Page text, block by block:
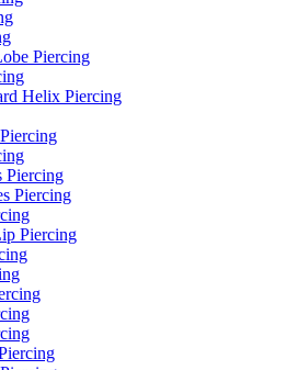
Piercing
Helix Piercing
Piercing
Piercing
Piercing